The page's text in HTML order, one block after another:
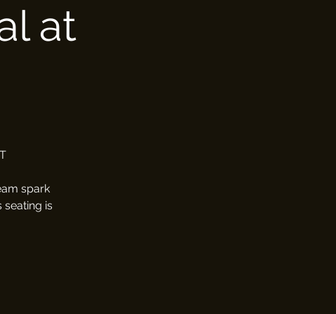
at
spark
seating is